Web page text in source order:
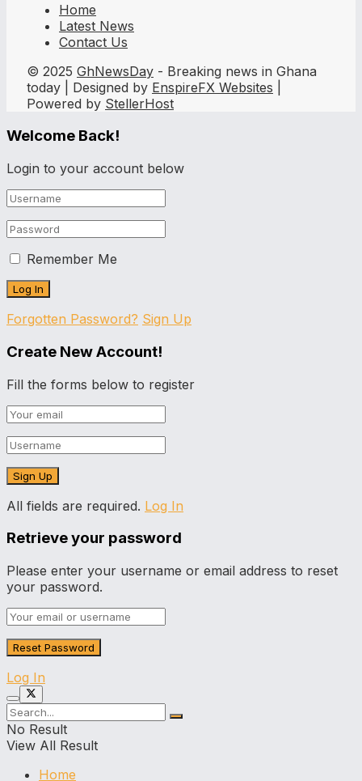
Home
Latest News
Contact Us
© 2025 GhNewsDay - Breaking news in Ghana
today | Designed by EnspireFX Websites
Powered by StellerHost
Welcome Back!
Login to your account below
Remember Me
Forgotten Password? Sign Up
Create New Account!
Fill the forms below to register
All fields are required. Log In
Retrieve your password
Please enter your username or email address to reset
your password.
Log In
No Result
View All Result
Home